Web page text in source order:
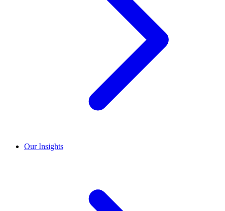
Our Insights